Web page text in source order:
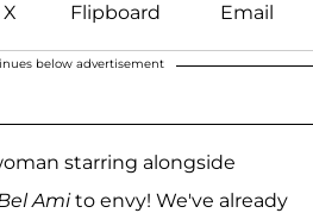
below advertisement
starring alongside
Amito envy! We've already